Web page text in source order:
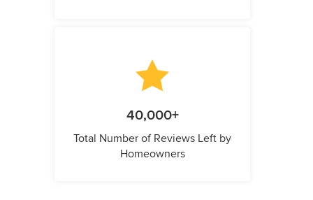
40,000+
Total Number of Reviews Left by
Homeowners